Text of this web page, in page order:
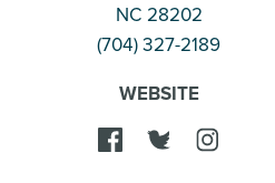
NC 28202
(704) 327-2189
WEBSITE